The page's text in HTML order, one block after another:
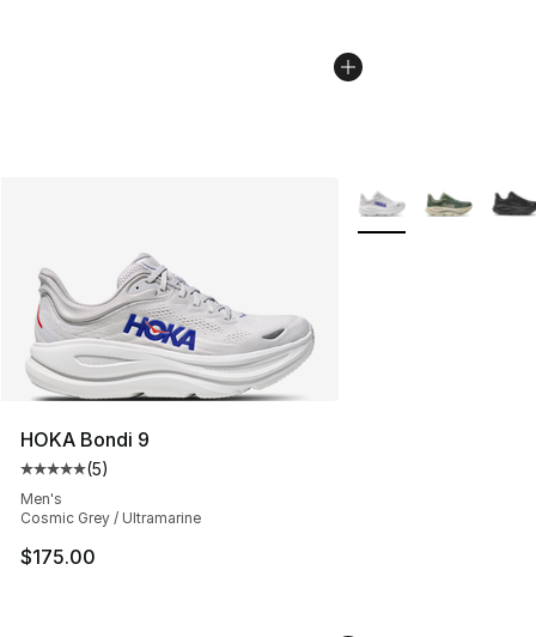
HOKA Bondi 9
Average customer rating - [5 out of 5 stars], 5 reviews
(5)
Men's
Cosmic Grey / Ultramarine
$175.00
More Colors